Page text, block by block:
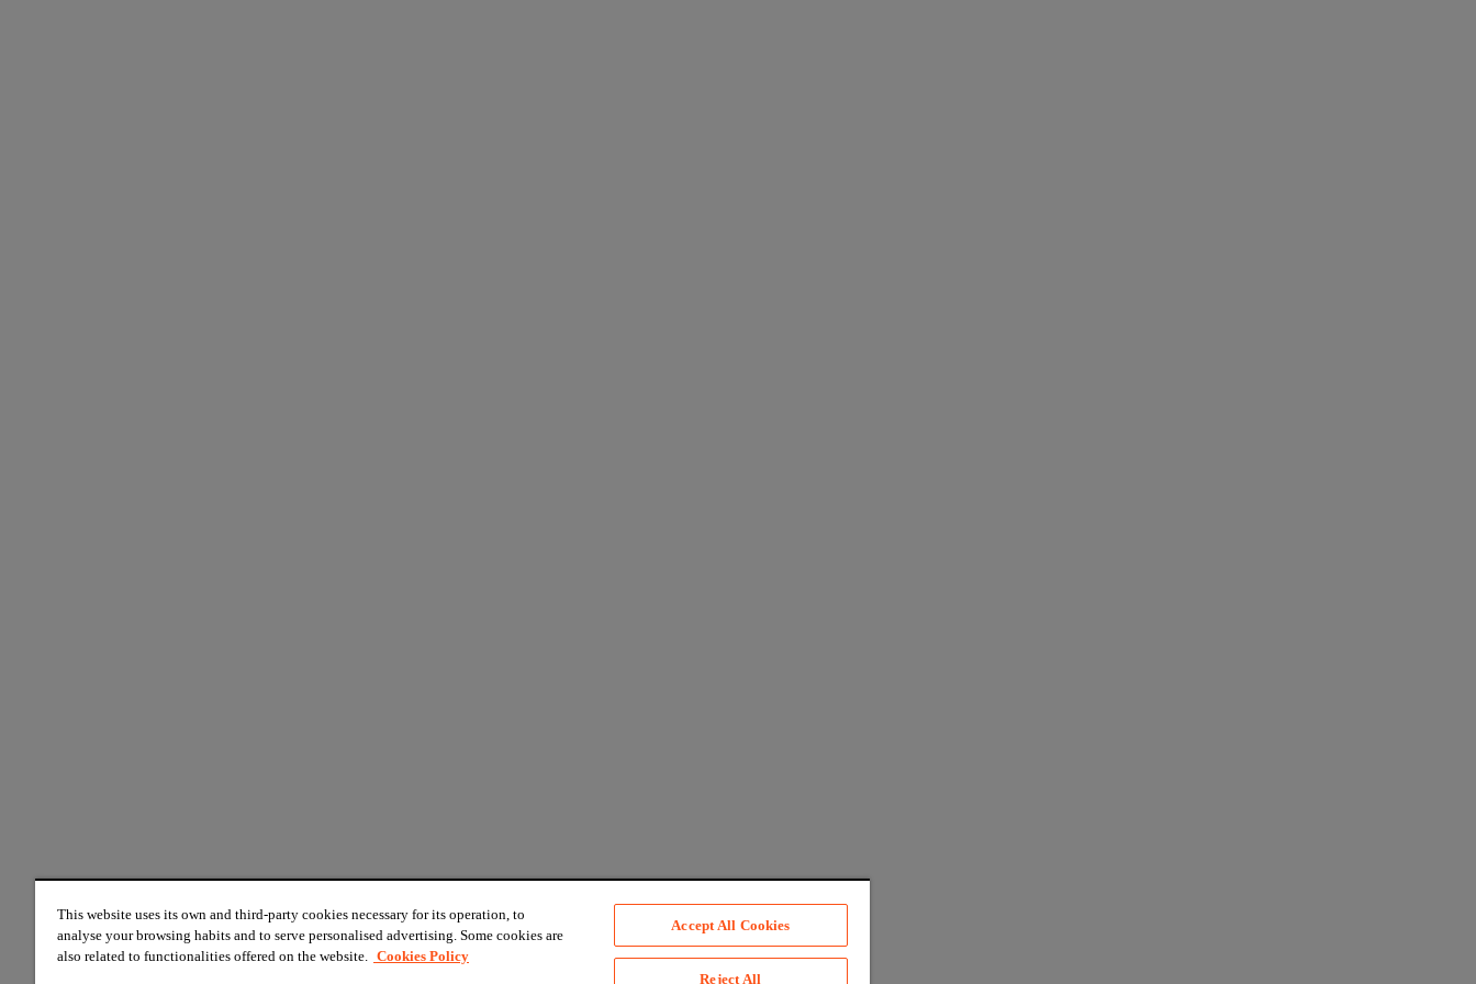
This website uses its own and third-party cookies necessary for its operation, to
analyse your browsing habits and to serve personalised advertising. Some cookies are
also related to functionalities offered on the website. Cookies Policy
Accept All Cookies
Reject All